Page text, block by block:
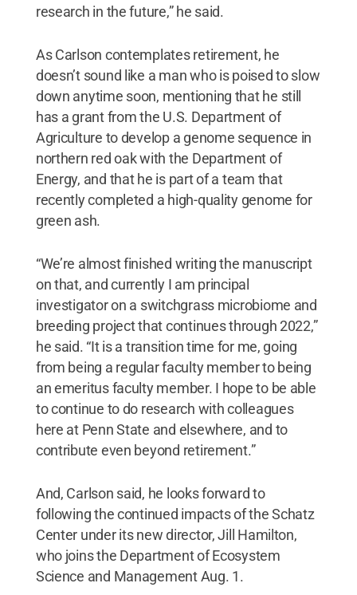
research in the future,” he said.
As Carlson contemplates retirement, he
doesn’t sound like a man who is poised to slow
down anytime soon, mentioning that he still
has a grant from the U.S. Department of
Agriculture to develop a genome sequence in
northern red oak with the Department of
Energy, and that he is part of a team that
recently completed a high-quality genome for
green ash.
“We’re almost finished writing the manuscript
on that, and currently I am principal
investigator on a switchgrass microbiome and
breeding project that continues through 2022,”
he said. “It is a transition time for me, going
from being a regular faculty member to being
an emeritus faculty member. I hope to be able
to continue to do research with colleagues
here at Penn State and elsewhere, and to
contribute even beyond retirement.”
And, Carlson said, he looks forward to
following the continued impacts of the Schatz
Center under its new director, Jill Hamilton,
who joins the Department of Ecosystem
Science and Management Aug. 1.